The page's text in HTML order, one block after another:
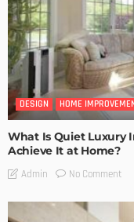
DESIGN HOME
What Is Quiet Luxury
Achieve It at Home?
Admin No Comment